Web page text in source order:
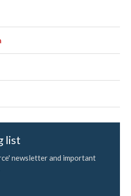
list
newsletter and important